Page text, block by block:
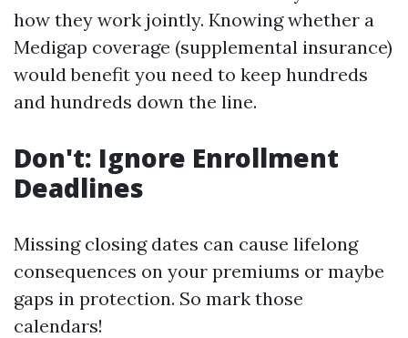
how they work jointly. Knowing whether a
Medigap coverage (supplemental insurance)
would benefit you need to keep hundreds
and hundreds down the line.
Don't: Ignore Enrollment
Deadlines
Missing closing dates can cause lifelong
consequences on your premiums or maybe
gaps in protection. So mark those
calendars!